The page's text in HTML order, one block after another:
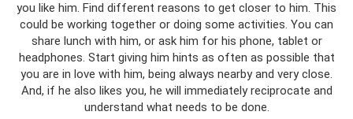
you like him. Find different reasons to get closer to him. This
could be working together or doing some activities. You can
share lunch with him, or ask him for his phone, tablet or
headphones. Start giving him hints as often as possible that
you are in love with him, being always nearby and very close.
And, if he also likes you, he will immediately reciprocate and
understand what needs to be done.